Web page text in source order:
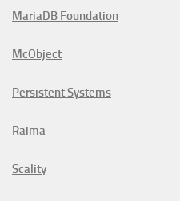
MariaDB Foundation
McObject
Persistent Systems
Raima
Scality